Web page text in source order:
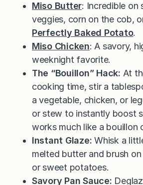
Miso Butter: Incredible on
veggies, corn on the cob,
Perfectly Baked Potato.
Miso Chicken: A savory,
weeknight favorite.
The “Bouillon” Hack: At
cooking time, stir a
a vegetable, chicken, or
or stew to instantly boost
works much like a bouillon
Instant Glaze: Whisk a
melted butter and brush
or sweet potatoes.
Savory Pan Sauce: